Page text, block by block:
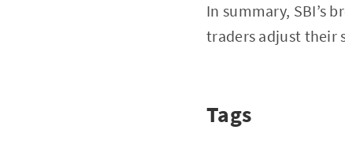
In summary, SBI’s
traders adjust their
Tags